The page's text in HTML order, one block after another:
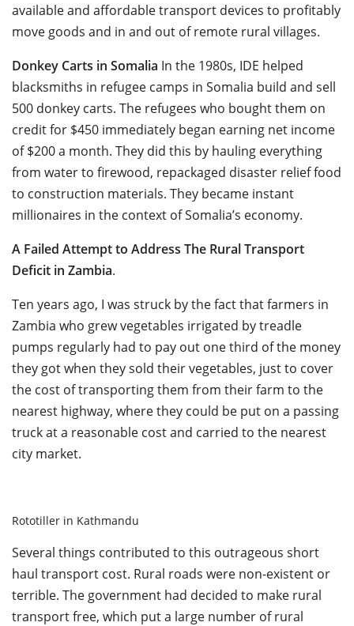
available and affordable transport devices to profitably
move goods and in and out of remote rural villages.
Donkey Carts in Somalia In the 1980s, IDE helped
blacksmiths in refugee camps in Somalia build and sell
500 donkey carts. The refugees who bought them on
credit for $450 immediately began earning net income
of $200 a month. They did this by hauling everything
from water to firewood, repackaged disaster relief food
to construction materials. They became instant
millionaires in the context of Somalia’s economy.
A Failed Attempt to Address The Rural Transport
Deficit in Zambia.
Ten years ago, I was struck by the fact that farmers in
Zambia who grew vegetables irrigated by treadle
pumps regularly had to pay out one third of the money
they got when they sold their vegetables, just to cover
the cost of transporting them from their farm to the
nearest highway, where they could be put on a passing
truck at a reasonable cost and carried to the nearest
city market.
Rototiller in Kathmandu
Several things contributed to this outrageous short
haul transport cost. Rural roads were non-existent or
terrible. The government had decided to make rural
transport free, which put a large number of rural